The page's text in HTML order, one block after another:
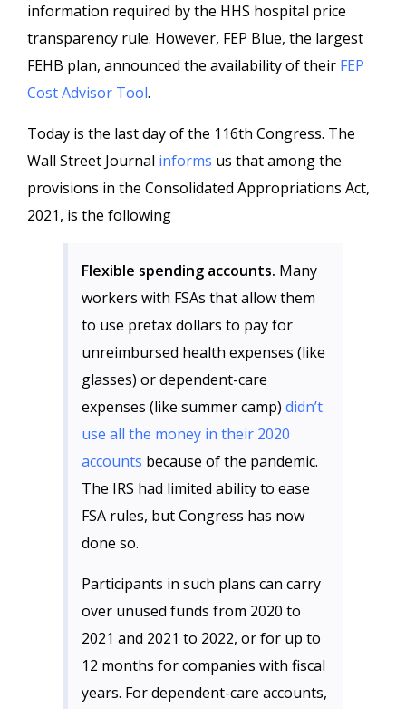
information required by the HHS hospital price
transparency rule. However, FEP Blue, the largest
FEHB plan, announced the availability of their FEP
Cost Advisor Tool.
Today is the last day of the 116th Congress. The
Wall Street Journal informs us that among the
provisions in the Consolidated Appropriations Act,
2021, is the following
Flexible spending accounts. Many
workers with FSAs that allow them
to use pretax dollars to pay for
unreimbursed health expenses (like
glasses) or dependent-care
expenses (like summer camp) didn’t
use all the money in their 2020
accounts because of the pandemic.
The IRS had limited ability to ease
FSA rules, but Congress has now
done so.
Participants in such plans can carry
over unused funds from 2020 to
2021 and 2021 to 2022, or for up to
12 months for companies with fiscal
years. For dependent-care accounts,